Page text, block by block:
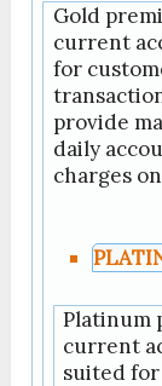
Gold
current
for
provide
daily
charges
Platinum
current
suited